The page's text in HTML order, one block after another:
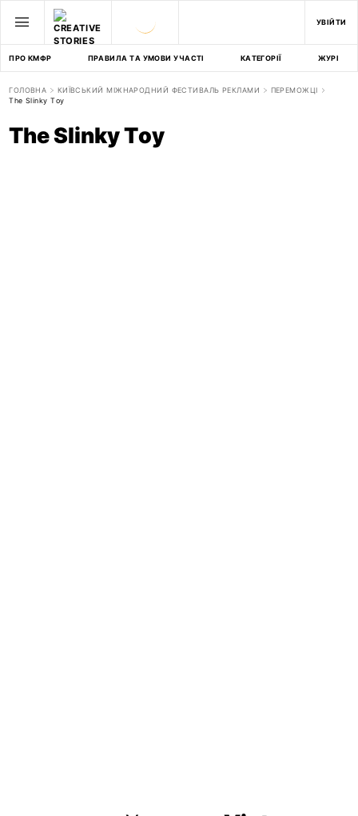
УВІЙТИ
ПРО КМФР ПРАВИЛА ТА УМОВИ УЧАСТІ КАТЕГОРІЇ ЖУРІ
ГОЛОВНА КИЇВСЬКИЙ МІЖНАРОДНИЙ ФЕСТИВАЛЬ РЕКЛАМИ
ПЕРЕМОЖЦІ
The Slinky Toy
The Slinky Toy